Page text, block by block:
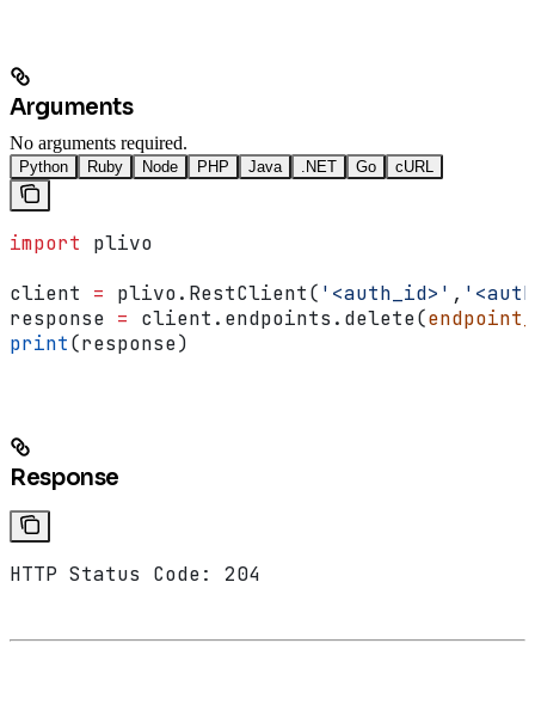
Arguments
No arguments required.
Python Ruby Node PHP Java .NET Go cURL
import plivo
client = plivo.RestClient( '<auth_id>' ,
response = client.endpoints.delete(
print(response)
Response
HTTP Status Code: 204